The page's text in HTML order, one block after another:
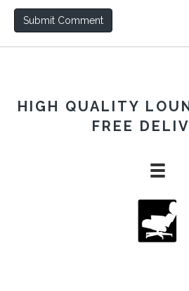
HIGH QUALITY
FREE